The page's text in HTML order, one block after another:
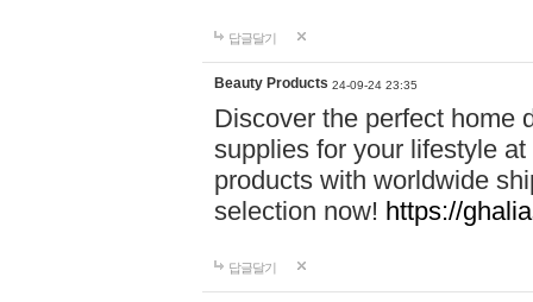
답글달기
Beauty Products 24-09-24 23:35
Discover the perfect home
supplies for your lifestyle
products with worldwide
selection now! https://
답글달기